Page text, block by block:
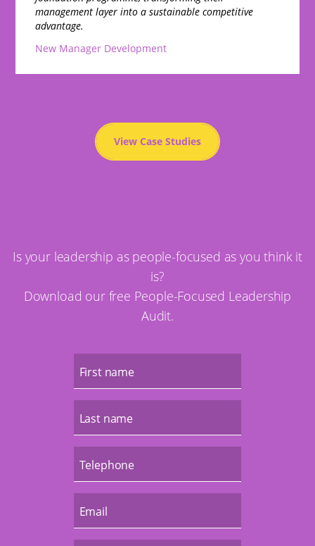
management layer into a sustainable competitive
advantage.
New Manager Development
View Case Studies
Is your leadership as people-focused as you think it
is?
Download our free People-Focused Leadership
Audit.